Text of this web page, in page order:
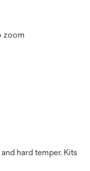
zoom
hard temper. Kits